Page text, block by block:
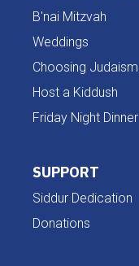
B'nai Mitzvah
Weddings
Choosing Judaism
Host a Kiddush
Friday Night Dinner
SUPPORT
Siddur Dedication
Donations